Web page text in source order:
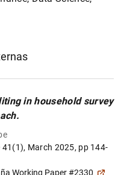
in household survey
41(1), March 2025, pp 144-
Working Paper #2330